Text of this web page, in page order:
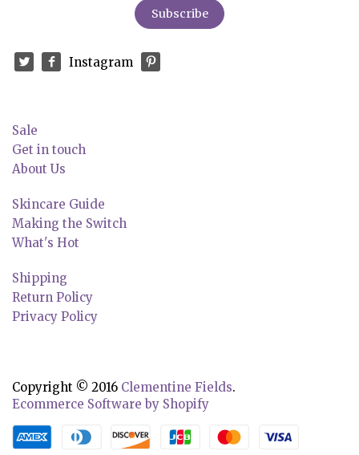
Instagram
Sale
Get in touch
About Us
Skincare Guide
Making the Switch
What's Hot
Shipping
Return Policy
Privacy Policy
Copyright © 2016 Clementine Fields.
Ecommerce Software by Shopify